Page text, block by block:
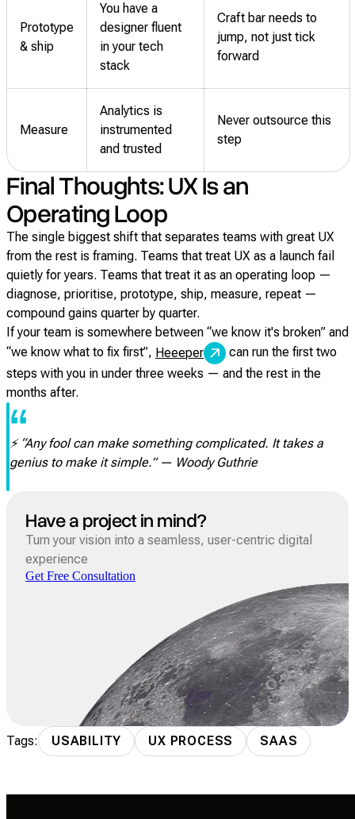
Prototype
& ship
You have a
designer fluent
in your tech
stack
Craft bar needs to
jump, not just tick
forward
Measure
Analytics is
instrumented
and trusted
Never outsource this
step
Final Thoughts: UX Is an
Operating Loop
The single biggest shift that separates teams with great UX
from the rest is framing. Teams that treat UX as a launch fail
quietly for years. Teams that treat it as an operating loop —
diagnose, prioritise, prototype, ship, measure, repeat —
compound gains quarter by quarter.
If your team is somewhere between “we know it's broken” and
“we know what to fix first”, Heeeper
can run the first two
steps with you in under three weeks — and the rest in the
months after.
“
⚡ “Any fool can make something complicated. It takes a
genius to make it simple.” — Woody Guthrie
Have a project in mind?
Turn your vision into a seamless, user-centric digital
experience
Get Free Consultation
Tags: USABILITY UX PROCESS SAAS